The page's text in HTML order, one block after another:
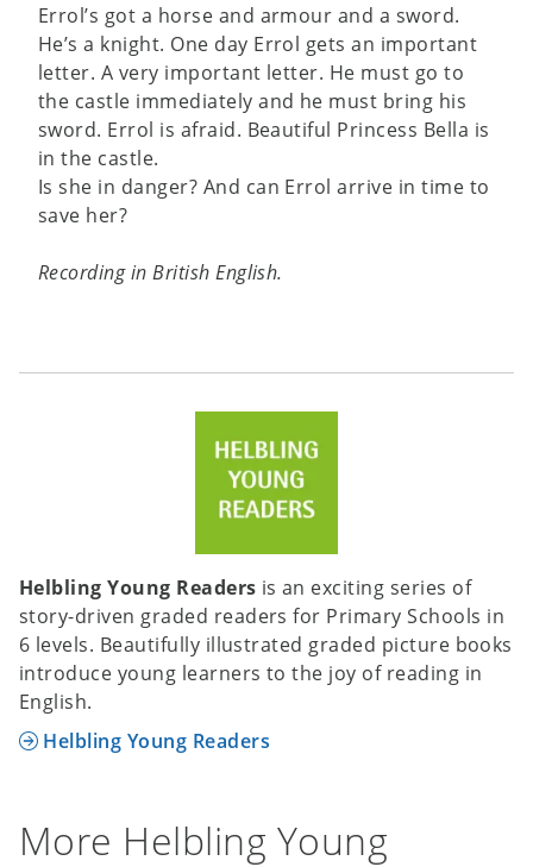
Errol’s got a horse and armour and a sword.
He’s a knight. One day Errol gets an important
letter. A very important letter. He must go to
the castle immediately and he must bring his
sword. Errol is afraid. Beautiful Princess Bella is
in the castle.
Is she in danger? And can Errol arrive in time to
save her?
Recording in British English.
Helbling Young Readers is an exciting series of
story-driven graded readers for Primary Schools in
6 levels. Beautifully illustrated graded picture books
introduce young learners to the joy of reading in
English.
Helbling Young Readers
More Helbling Young